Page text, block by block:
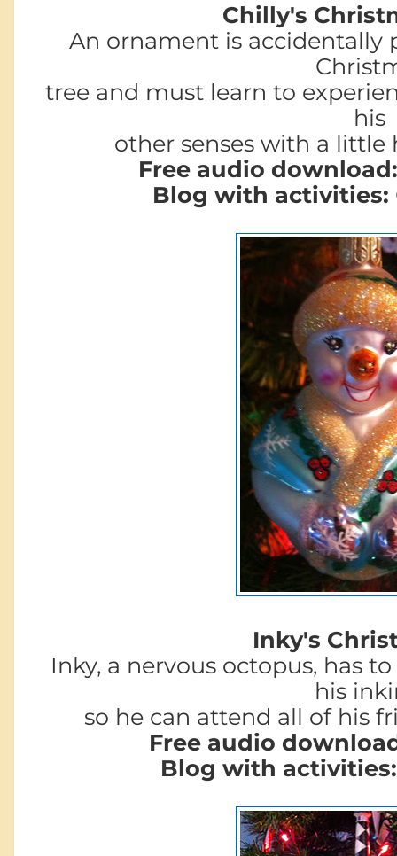
Chilly's
An ornament is accidentally
tree and must learn to
his
other senses with a
Free audio
Blog with activities:
Inky's
Inky, a nervous octopus, has
his
so he can attend all of his
Free audio
Blog with activities: